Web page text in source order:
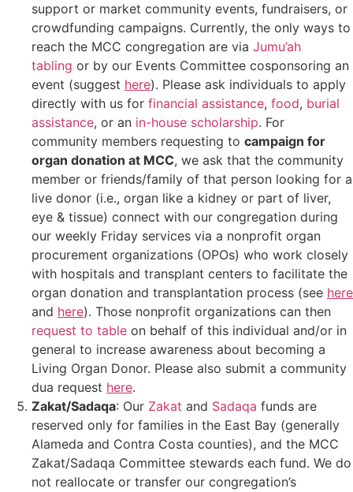
support or market community events, fundraisers, or
crowdfunding campaigns. Currently, the only ways to
reach the MCC congregation are via Jumu’ah
tabling or by our Events Committee cosponsoring an
event (suggest here). Please ask individuals to apply
directly with us for financial assistance, food, burial
assistance, or an in-house scholarship. For
community members requesting to campaign for
organ donation at MCC, we ask that the community
member or friends/family of that person looking for a
live donor (i.e., organ like a kidney or part of liver,
eye & tissue) connect with our congregation during
our weekly Friday services via a nonprofit organ
procurement organizations (OPOs) who work closely
with hospitals and transplant centers to facilitate the
organ donation and transplantation process (see here
and here). Those nonprofit organizations can then
request to table on behalf of this individual and/or in
general to increase awareness about becoming a
Living Organ Donor. Please also submit a community
dua request here.
Zakat/Sadaqa: Our Zakat and Sadaqa funds are
reserved only for families in the East Bay (generally
Alameda and Contra Costa counties), and the MCC
Zakat/Sadaqa Committee stewards each fund. We do
not reallocate or transfer our congregation’s